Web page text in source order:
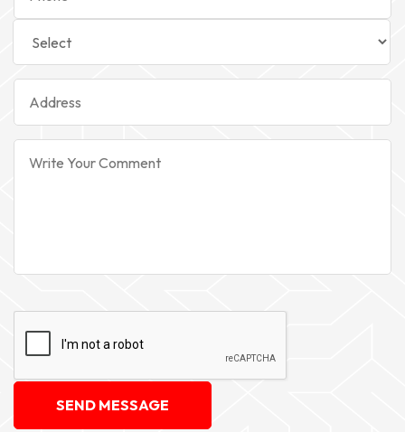
SEND MESSAGE